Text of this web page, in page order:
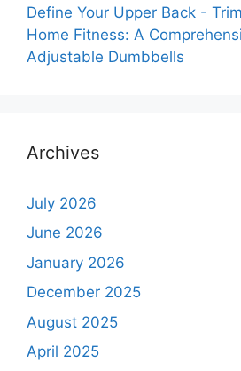
Define Your Upper Back -
Home Fitness: A
Adjustable Dumbbells
Archives
July 2026
June 2026
January 2026
December 2025
August 2025
April 2025